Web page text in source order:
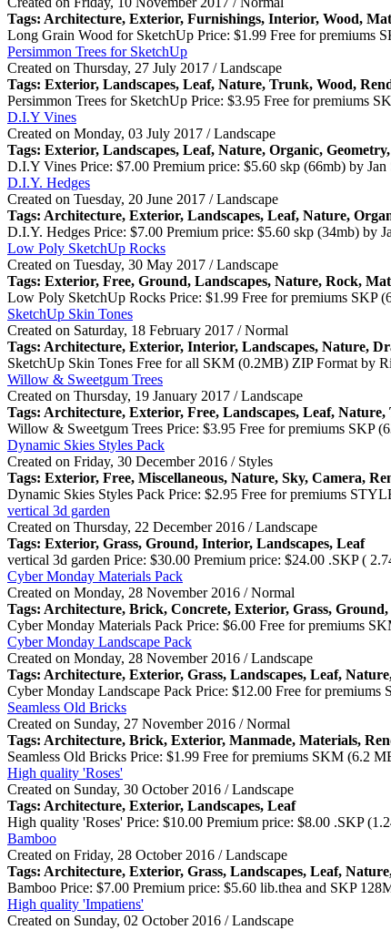
Tags: Architecture, Exterior, Furnishings, Interior, Wood,
Long Grain Wood for SketchUp Price: $1.99 Free for
Persimmon Trees for SketchUp
Created on Thursday, 27 July 2017 / Landscape
Tags: Exterior, Landscapes, Leaf, Nature, Trunk, Wood,
Persimmon Trees for SketchUp Price: $3.95 Free for premiums
D.I.Y Vines
Created on Monday, 03 July 2017 / Landscape
Tags: Exterior, Landscapes, Leaf, Nature, Organic,
D.I.Y Vines Price: $7.00 Premium price: $5.60 skp (66mb) by
D.I.Y. Hedges
Created on Tuesday, 20 June 2017 / Landscape
Tags: Architecture, Exterior, Landscapes, Leaf, Nature,
D.I.Y. Hedges Price: $7.00 Premium price: $5.60 skp (34mb) by
Low Poly SketchUp Rocks
Created on Tuesday, 30 May 2017 / Landscape
Tags: Exterior, Free, Ground, Landscapes, Nature, Rock,
Low Poly SketchUp Rocks Price: $1.99 Free for premiums
SketchUp Skin Tones
Created on Saturday, 18 February 2017 / Normal
Tags: Architecture, Exterior, Interior, Landscapes, Nature,
SketchUp Skin Tones Free for all SKM (0.2MB) ZIP Format by
Willow & Sweetgum Trees
Created on Thursday, 19 January 2017 / Landscape
Tags: Architecture, Exterior, Free, Landscapes, Leaf,
Willow & Sweetgum Trees Price: $3.95 Free for premiums
Dynamic Skies Styles Pack
Created on Friday, 30 December 2016 / Styles
Tags: Exterior, Free, Miscellaneous, Nature, Sky, Camera,
Dynamic Skies Styles Pack Price: $2.95 Free for premiums
vertical 3d garden
Created on Thursday, 22 December 2016 / Landscape
Tags: Exterior, Grass, Ground, Interior, Landscapes, Leaf
vertical 3d garden Price: $30.00 Premium price: $24.00 .SKP (
Cyber Monday Materials Pack
Created on Monday, 28 November 2016 / Normal
Tags: Architecture, Brick, Concrete, Exterior, Grass,
Cyber Monday Materials Pack Price: $6.00 Free for premiums
Cyber Monday Landscape Pack
Created on Monday, 28 November 2016 / Landscape
Tags: Architecture, Exterior, Grass, Landscapes, Leaf,
Cyber Monday Landscape Pack Price: $12.00 Free for
Seamless Old Bricks
Created on Sunday, 27 November 2016 / Normal
Tags: Architecture, Brick, Exterior, Manmade, Materials,
Seamless Old Bricks Price: $1.99 Free for premiums SKM (6.2
High quality 'Roses'
Created on Sunday, 30 October 2016 / Landscape
Tags: Architecture, Exterior, Landscapes, Leaf
High quality 'Roses' Price: $10.00 Premium price: $8.00 .SKP
Bamboo
Created on Friday, 28 October 2016 / Landscape
Tags: Architecture, Exterior, Grass, Landscapes, Leaf,
Bamboo Price: $7.00 Premium price: $5.60 lib.thea and SKP
High quality 'Impatiens'
Created on Sunday, 02 October 2016 / Landscape